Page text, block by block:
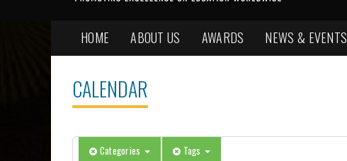
HOME ABOUT US AWARDS NEWS & EVENTS
CALENDAR
Categories Tags